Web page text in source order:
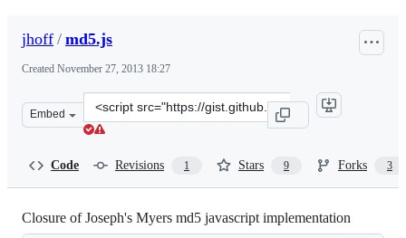
jhoff / md5.js
Created November 27, 2013 18:27
Embed
Clone
this
Code Revisions 1 Stars 9 Forks 3
Closure of Joseph's Myers md5 javascript implementation